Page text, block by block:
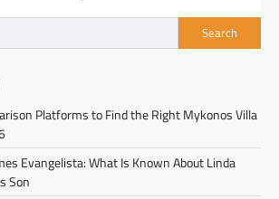
Search
Platforms to Find the Right Mykonos Villa
Evangelista: What Is Known About Linda
Son